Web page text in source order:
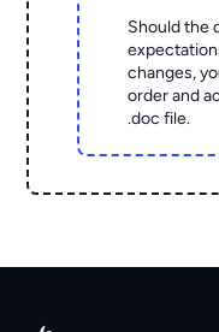
Should the
changes,
order and
.doc file.